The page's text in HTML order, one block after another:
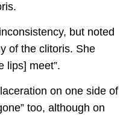
but noted
of the clitoris. She
lips] meet”.
on one side of
too, although on